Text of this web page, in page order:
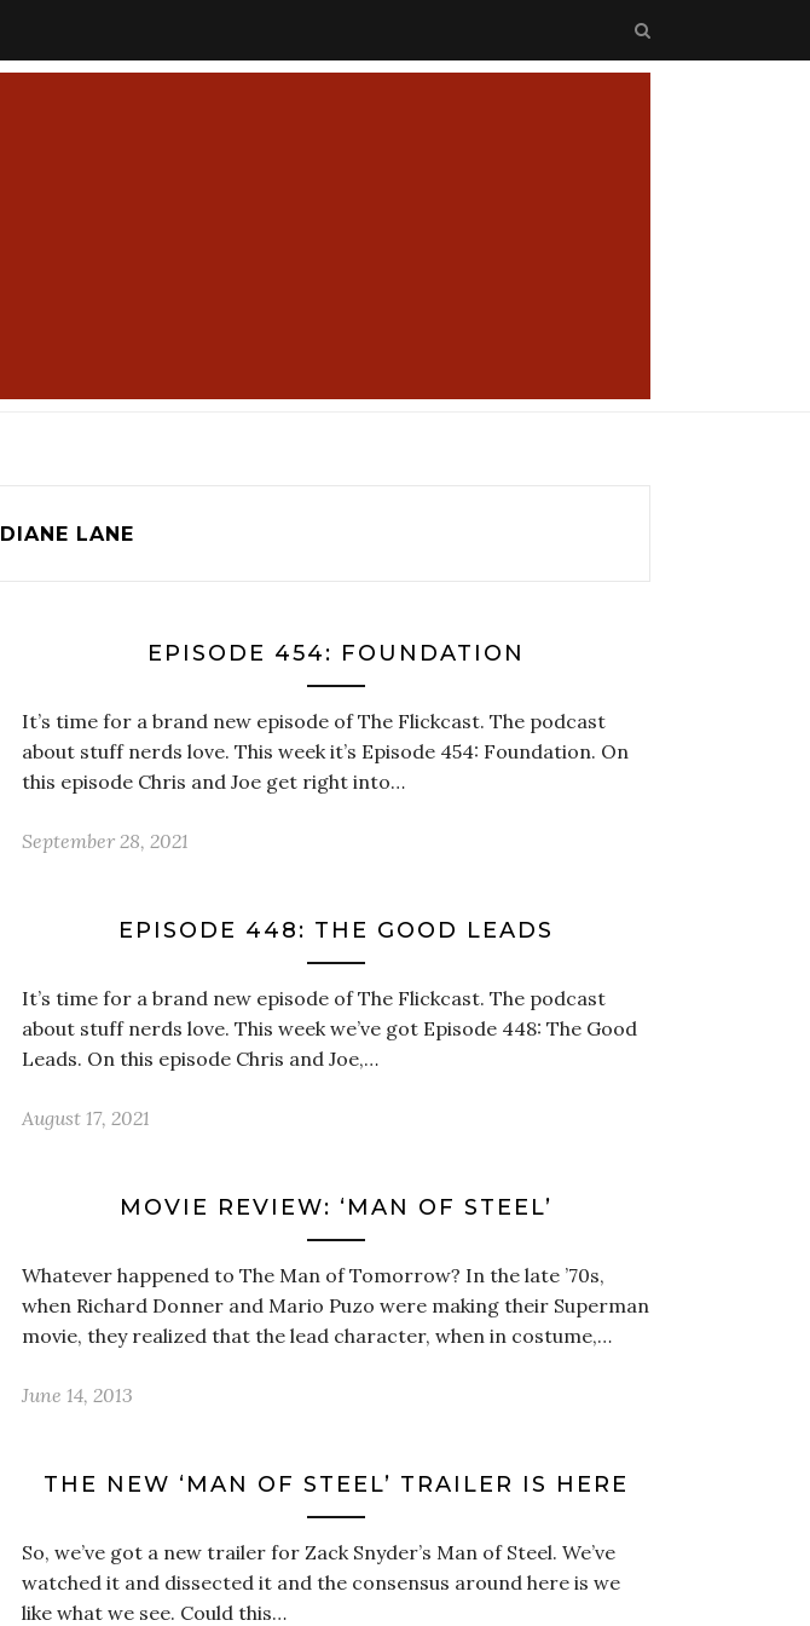
DIANE LANE
EPISODE 454: FOUNDATION
It’s time for a brand new episode of The Flickcast. The podcast
about stuff nerds love. This week it’s Episode 454: Foundation. On
this episode Chris and Joe get right into…
September 28, 2021
EPISODE 448: THE GOOD LEADS
It’s time for a brand new episode of The Flickcast. The podcast
about stuff nerds love. This week we’ve got Episode 448: The Good
Leads. On this episode Chris and Joe,…
August 17, 2021
MOVIE REVIEW: ‘MAN OF STEEL’
Whatever happened to The Man of Tomorrow? In the late ’70s,
when Richard Donner and Mario Puzo were making their Superman
movie, they realized that the lead character, when in costume,…
June 14, 2013
THE NEW ‘MAN OF STEEL’ TRAILER IS HERE
So, we’ve got a new trailer for Zack Snyder’s Man of Steel. We’ve
watched it and dissected it and the consensus around here is we
like what we see. Could this…